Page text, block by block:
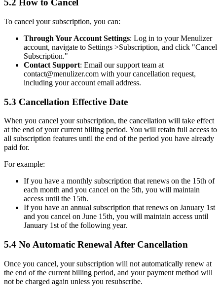
5.2 How to Cancel
To cancel your subscription, you can:
Through Your Account Settings: Log in to your Menulizer
account, navigate to Settings >Subscription, and click "Cancel
Subscription."
Contact Support: Email our support team at
contact@menulizer.com with your cancellation request,
including your account email address.
5.3 Cancellation Effective Date
When you cancel your subscription, the cancellation will take effect
at the end of your current billing period. You will retain full access to
all subscription features until the end of the period you have already
paid for.
For example:
If you have a monthly subscription that renews on the 15th of
each month and you cancel on the 5th, you will maintain
access until the 15th.
If you have an annual subscription that renews on January 1st
and you cancel on June 15th, you will maintain access until
January 1st of the following year.
5.4 No Automatic Renewal After Cancellation
Once you cancel, your subscription will not automatically renew at
the end of the current billing period, and your payment method will
not be charged again unless you resubscribe.